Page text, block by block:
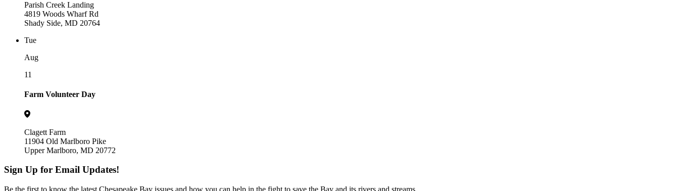
Parish Creek Landing
4819 Woods Wharf Rd
Shady Side, MD 20764
Tue
Aug
11
Farm Volunteer Day
Clagett Farm
11904 Old Marlboro Pike
Upper Marlboro, MD 20772
Sign Up for Email Updates!
Be the first to know the latest Chesapeake Bay issues and how you can help in the fight to save the Bay and its rivers and streams.